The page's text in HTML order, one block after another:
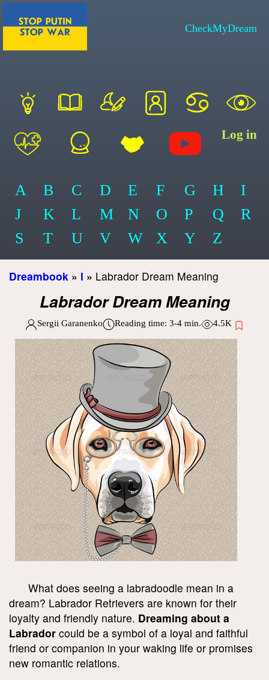
CheckMyDream
Log in
A B C D E F G H
I
J
K L M N O P Q
R
S
T U V W X Y Z
Dreambook » l » Labrador Dream Meaning
Labrador Dream Meaning
Sergii Garanenko Reading time: 3-4 min. 4.5K
What does seeing a labradoodle mean in a
dream? Labrador Retrievers are known for their
loyalty and friendly nature. Dreaming about a
Labrador could be a symbol of a loyal and faithful
friend or companion in your waking life or promises
new romantic relations.